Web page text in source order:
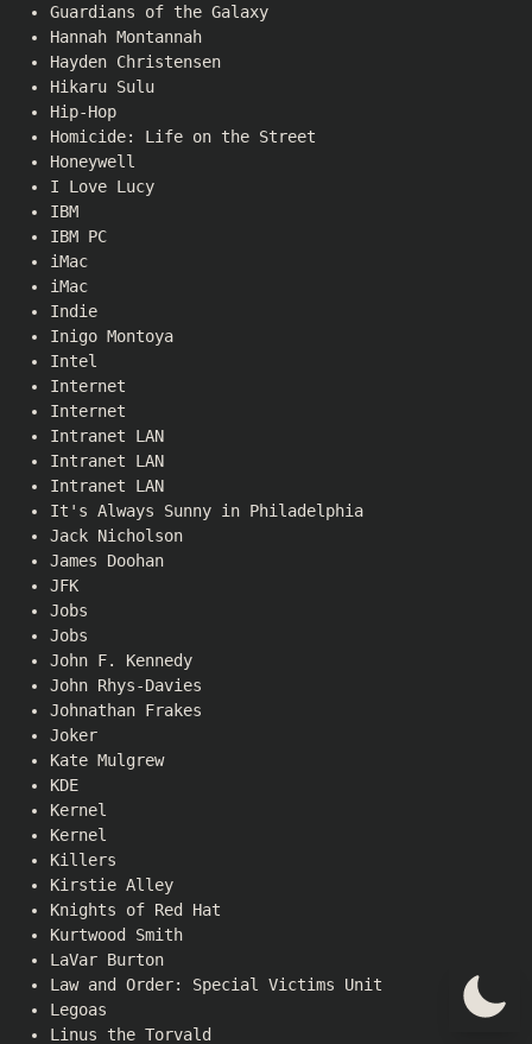
Guardians of the Galaxy
Hannah Montannah
Hayden Christensen
Hikaru Sulu
Hip-Hop
Homicide: Life on the Street
Honeywell
I Love Lucy
IBM
IBM PC
iMac
iMac
Indie
Inigo Montoya
Intel
Internet
Internet
Intranet LAN
Intranet LAN
Intranet LAN
It's Always Sunny in Philadelphia
Jack Nicholson
James Doohan
JFK
Jobs
Jobs
John F. Kennedy
John Rhys-Davies
Johnathan Frakes
Joker
Kate Mulgrew
KDE
Kernel
Kernel
Killers
Kirstie Alley
Knights of Red Hat
Kurtwood Smith
LaVar Burton
Law and Order: Special Victims Unit
Legoas
Linus the Torvald